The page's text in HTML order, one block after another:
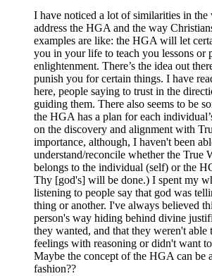
I have noticed a lot of similarities in the
address the HGA and the way
examples are like: the HGA will let
you in your life to teach you lessons or
enlightenment. There’s the idea out
punish you for certain things. I have
here, people saying to trust in the
guiding them. There also seems to be
the HGA has a plan for each
on the discovery and alignment with
importance, although, I haven't been
understand/reconcile whether the True
belongs to the individual (self) or the
Thy [god's] will be done.) I spent my
listening to people say that god was
thing or another. I've always believed
person's way hiding behind divine
they wanted, and that they weren't able
feelings with reasoning or didn't want
Maybe the concept of the HGA can be
fashion??